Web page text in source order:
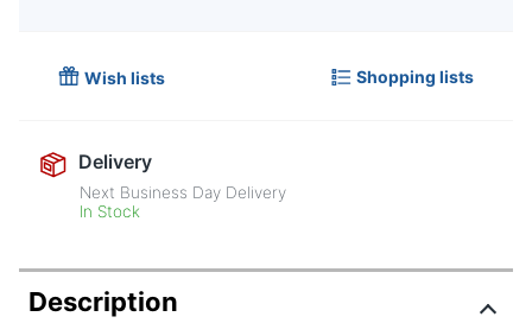
Wish lists Shopping lists
Delivery
Next Business Day Delivery
In Stock
Description